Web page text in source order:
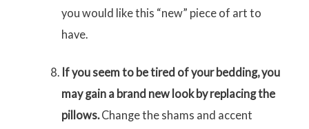
you would like this “new” piece of art to
have.
If you seem to be tired of your bedding, you
may gain a brand new look by replacing the
pillows.Change the shams and accent